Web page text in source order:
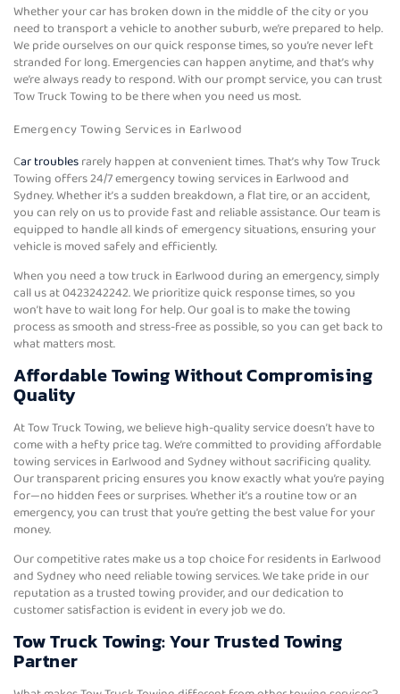
Whether your car has broken down in the middle of the city or you
need to transport a vehicle to another suburb, we’re prepared to help.
We pride ourselves on our quick response times, so you’re never left
stranded for long. Emergencies can happen anytime, and that’s why
we’re always ready to respond. With our prompt service, you can trust
Tow Truck Towing to be there when you need us most.
Emergency Towing Services in Earlwood
Car troubles rarely happen at convenient times. That’s why Tow Truck
Towing offers 24/7 emergency towing services in Earlwood and
Sydney. Whether it’s a sudden breakdown, a flat tire, or an accident,
you can rely on us to provide fast and reliable assistance. Our team is
equipped to handle all kinds of emergency situations, ensuring your
vehicle is moved safely and efficiently.
When you need a tow truck in Earlwood during an emergency, simply
call us at 0423242242. We prioritize quick response times, so you
won’t have to wait long for help. Our goal is to make the towing
process as smooth and stress-free as possible, so you can get back to
what matters most.
Affordable Towing Without Compromising
Quality
At Tow Truck Towing, we believe high-quality service doesn’t have to
come with a hefty price tag. We’re committed to providing affordable
towing services in Earlwood and Sydney without sacrificing quality.
Our transparent pricing ensures you know exactly what you’re paying
for—no hidden fees or surprises. Whether it’s a routine tow or an
emergency, you can trust that you’re getting the best value for your
money.
Our competitive rates make us a top choice for residents in Earlwood
and Sydney who need reliable towing services. We take pride in our
reputation as a trusted towing provider, and our dedication to
customer satisfaction is evident in every job we do.
Tow Truck Towing: Your Trusted Towing
Partner